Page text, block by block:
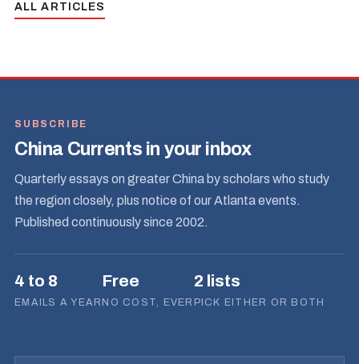
ALL ARTICLES
SUBSCRIBE
China Currents in your inbox
Quarterly essays on greater China by scholars who study
the region closely, plus notice of our Atlanta events.
Published continuously since 2002.
4 to 8
EMAILS A YEAR
Free
NO COST, EVER
2 lists
PICK EITHER OR BOTH